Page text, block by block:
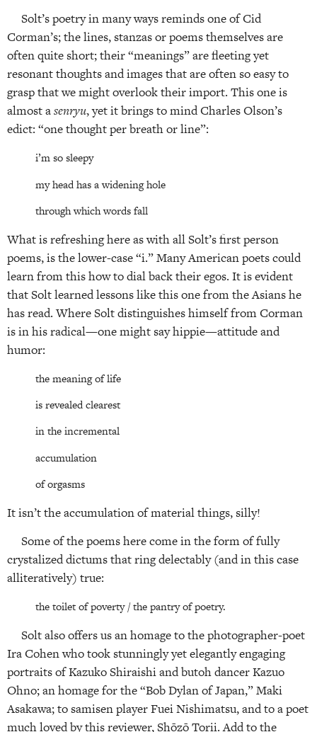
Solt’s poetry in many ways reminds one of Cid
Corman’s; the lines, stanzas or poems themselves are
often quite short; their “meanings” are fleeting yet
resonant thoughts and images that are often so easy to
grasp that we might overlook their import. This one is
almost asenryu, yet it brings to mind Charles Olson’s
edict: “one thought per breath or line”:
i’m so sleepy
my head has a widening hole
through which words fall
What is refreshing here as with all Solt’s first person
poems, is the lower-case “i.” Many American poets could
learn from this how to dial back their egos. It is evident
that Solt learned lessons like this one from the Asians he
has read. Where Solt distinguishes himself from Corman
is in his radical—one might say hippie—attitude and
humor:
the meaning of life
is revealed clearest
in the incremental
accumulation
of orgasms
It isn’t the accumulation of material things, silly!
Some of the poems here come in the form of fully
crystalized dictums that ring delectably (and in this case
alliteratively) true:
the toilet of poverty / the pantry of poetry.
Solt also offers us an homage to the photographer-poet
Ira Cohen who took stunningly yet elegantly engaging
portraits of Kazuko Shiraishi and butoh dancer Kazuo
Ohno; an homage for the “Bob Dylan of Japan,” Maki
Asakawa; to samisen player Fuei Nishimatsu, and to a poet
much loved by this reviewer, Shōzō Torii. Add to the